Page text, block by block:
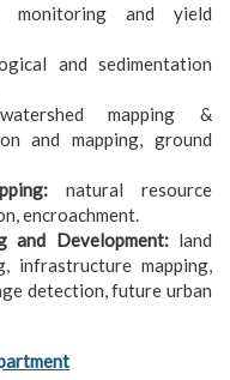
and yield
and sedimentation
watershed mapping &
and mapping, ground
natural resource
encroachment.
and Development:land
infrastructure mapping,
detection, future urban